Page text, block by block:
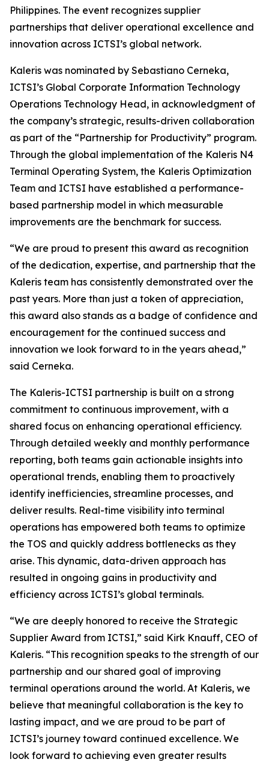
Philippines. The event recognizes supplier
partnerships that deliver operational excellence and
innovation across ICTSI’s global network.
Kaleris was nominated by Sebastiano Cerneka,
ICTSI’s Global Corporate Information Technology
Operations Technology Head, in acknowledgment of
the company’s strategic, results-driven collaboration
as part of the “Partnership for Productivity” program.
Through the global implementation of the Kaleris N4
Terminal Operating System, the Kaleris Optimization
Team and ICTSI have established a performance-
based partnership model in which measurable
improvements are the benchmark for success.
“We are proud to present this award as recognition
of the dedication, expertise, and partnership that the
Kaleris team has consistently demonstrated over the
past years. More than just a token of appreciation,
this award also stands as a badge of confidence and
encouragement for the continued success and
innovation we look forward to in the years ahead,”
said Cerneka.
The Kaleris-ICTSI partnership is built on a strong
commitment to continuous improvement, with a
shared focus on enhancing operational efficiency.
Through detailed weekly and monthly performance
reporting, both teams gain actionable insights into
operational trends, enabling them to proactively
identify inefficiencies, streamline processes, and
deliver results. Real-time visibility into terminal
operations has empowered both teams to optimize
the TOS and quickly address bottlenecks as they
arise. This dynamic, data-driven approach has
resulted in ongoing gains in productivity and
efficiency across ICTSI’s global terminals.
“We are deeply honored to receive the Strategic
Supplier Award from ICTSI,” said Kirk Knauff, CEO of
Kaleris. “This recognition speaks to the strength of our
partnership and our shared goal of improving
terminal operations around the world. At Kaleris, we
believe that meaningful collaboration is the key to
lasting impact, and we are proud to be part of
ICTSI’s journey toward continued excellence. We
look forward to achieving even greater results